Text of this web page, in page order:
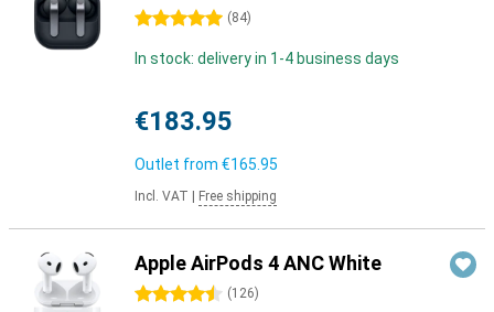
5 stars (84)
In stock: delivery in 1-4 business days
€183.95
Outlet from €165.95
Incl. VAT Free shipping
Apple AirPods 4 ANC White
4.5 stars (126)